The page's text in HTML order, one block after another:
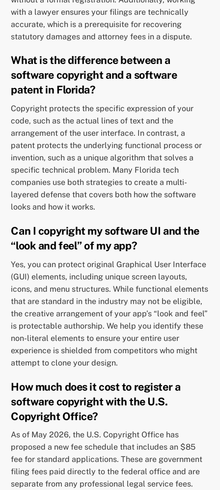
with a lawyer ensures your filings are technically
accurate, which is a prerequisite for recovering
statutory damages and attorney fees in a dispute.
What is the difference between a
software copyright and a software
patent in Florida?
Copyright protects the specific expression of your
code, such as the actual lines of text and the
arrangement of the user interface. In contrast, a
patent protects the underlying functional process or
invention, such as a unique algorithm that solves a
specific technical problem. Many Florida tech
companies use both strategies to create a multi-
layered defense that covers both how the software
looks and how it works.
Can I copyright my software UI and the
“look and feel” of my app?
Yes, you can protect original Graphical User Interface
(GUI) elements, including unique screen layouts,
icons, and menu structures. While functional elements
that are standard in the industry may not be eligible,
the creative arrangement of your app’s “look and feel”
is protectable authorship. We help you identify these
non-literal elements to ensure your entire user
experience is shielded from competitors who might
attempt to clone your design.
How much does it cost to register a
software copyright with the U.S.
Copyright Office?
As of May 2026, the U.S. Copyright Office has
proposed a new fee schedule that includes an $85
fee for standard applications. These are government
filing fees paid directly to the federal office and are
separate from any professional legal service fees.